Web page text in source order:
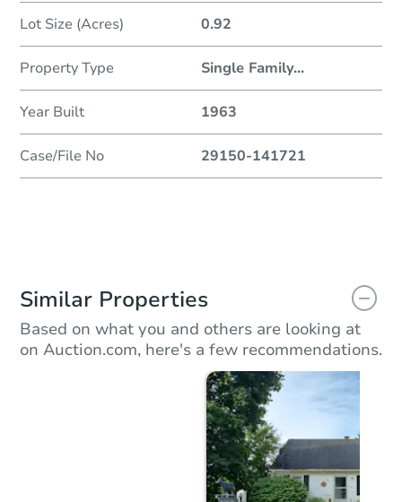
Lot Size (Acres) 0.92
Property Type Single Family...
Year Built 1963
Case/File No 29150-141721
Similar Properties
Based on what you and others are looking at
on Auction.com, here's a few recommendations.